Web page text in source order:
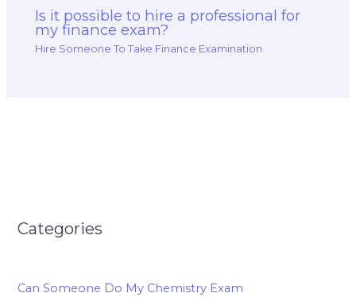
Is it possible to hire a professional for
my finance exam?
Hire Someone To Take Finance Examination
Categories
Can Someone Do My Chemistry Exam